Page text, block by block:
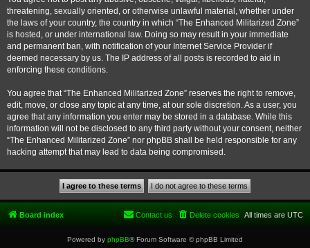
threatening, sexually oriented, or otherwise unlawful material, whether under
the laws of your country, the country in which “The Enhanced Militarized Zone”
is hosted, or under international law. Doing so may result in your immediate
and permanent ban, with notification of your Internet Service Provider if
deemed necessary by us. The IP address of all posts is recorded to aid in
enforcing these conditions.
You agree that “The Enhanced Militarized Zone” reserves the right to remove,
edit, move, or close any topic at any time, at our sole discretion. As a user, you
agree that any information you enter may be stored in a database. While this
information will not be disclosed to any third party without your consent, neither
“The Enhanced Militarized Zone” nor phpBB shall be held responsible for any
hacking attempt that may lead to data being compromised.
Board index All times are UTC
Delete cookies
Contact us
Powered by phpBB® Forum Software © phpBB Limited